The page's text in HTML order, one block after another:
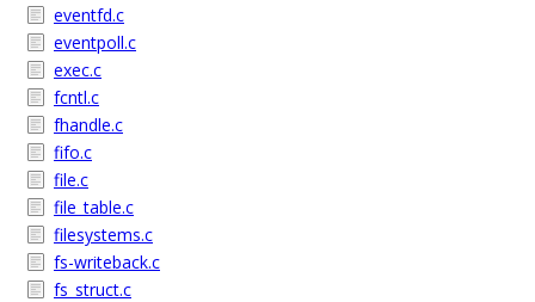
eventfd.c
eventpoll.c
exec.c
fcntl.c
fhandle.c
fifo.c
file.c
file_table.c
filesystems.c
fs-writeback.c
fs_struct.c